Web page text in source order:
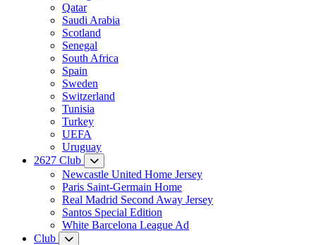
Qatar
Saudi Arabia
Scotland
Senegal
South Africa
Spain
Sweden
Switzerland
Tunisia
Turkey
UEFA
Uruguay
2627 Club
Newcastle United Home Jersey
Paris Saint-Germain Home
Real Madrid Second Away Jersey
Santos Special Edition
White Barcelona League Ad
Club